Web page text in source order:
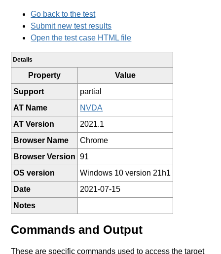
Go back to the test
Submit new test results
Open the test case HTML file
Details
Property
Value
Support
partial
AT Name
NVDA
AT Version
2021.1
Browser Name
Chrome
Browser Version
91
OS version
Windows 10 version 21h1
Date
2021-07-15
Notes
Commands and Output
These are specific commands used to access the target